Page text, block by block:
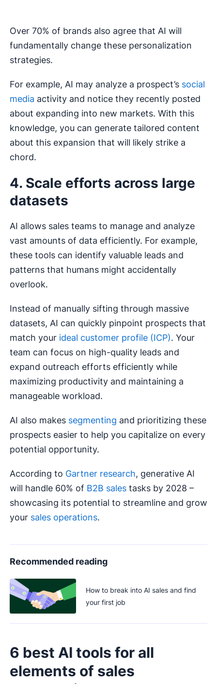
Over 70% of brands also agree that AI will
fundamentally change these personalization
strategies.
For example, AI may analyze a prospect’s social
media activity and notice they recently posted
about expanding into new markets. With this
knowledge, you can generate tailored content
about this expansion that will likely strike a
chord.
4. Scale efforts across large
datasets
AI allows sales teams to manage and analyze
vast amounts of data efficiently. For example,
these tools can identify valuable leads and
patterns that humans might accidentally
overlook.
Instead of manually sifting through massive
datasets, AI can quickly pinpoint prospects that
match your ideal customer profile (ICP). Your
team can focus on high-quality leads and
expand outreach efforts efficiently while
maximizing productivity and maintaining a
manageable workload.
AI also makes segmenting and prioritizing these
prospects easier to help you capitalize on every
potential opportunity.
According to Gartner research, generative AI
will handle 60% of B2B sales tasks by 2028 –
showcasing its potential to streamline and grow
your sales operations.
Recommended reading
How to break into AI sales and find
your first job
6 best AI tools for all
elements of sales